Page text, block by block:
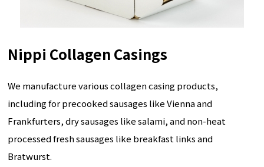
Nippi Collagen Casings
We manufacture various collagen casing products,
including for precooked sausages like Vienna and
Frankfurters, dry sausages like salami, and non-heat
processed fresh sausages like breakfast links and
Bratwurst.